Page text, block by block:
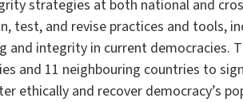
strategies at both national and
test, and revise practices and tools,
and integrity in current democracies.
and 11 neighbouring countries to
ethically and recover democracy’s